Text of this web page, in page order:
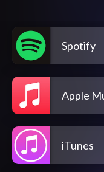
Spotify
Apple
iTunes